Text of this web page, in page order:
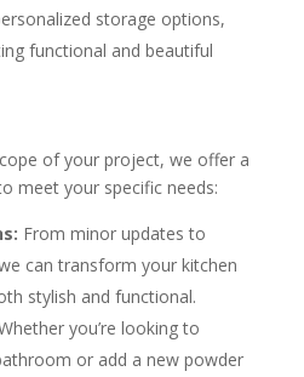
storage options,
functional and beautiful
of your project, we offer a
meet your specific needs:
From minor updates to
can transform your kitchen
stylish and functional.
you’re looking to
or add a new powder